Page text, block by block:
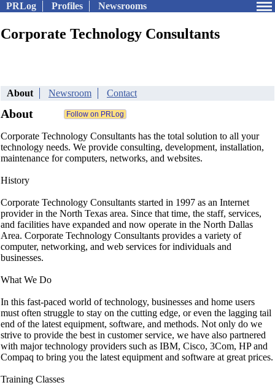
PRLog Profiles Newsrooms
Corporate Technology Consultants
About Newsroom Contact
About
Corporate Technology Consultants has the total solution to all your
technology needs. We provide consulting, development, installation,
maintenance for computers, networks, and websites.
History
Corporate Technology Consultants started in 1997 as an Internet
provider in the North Texas area. Since that time, the staff, services,
and facilities have expanded and now operate in the North Dallas
Area. Corporate Technology Consultants provides a variety of
computer, networking, and web services for individuals and
businesses.
What We Do
In this fast-paced world of technology, businesses and home users
must often struggle to stay on the cutting edge, or even the lagging tail
end of the latest equipment, software, and methods. Not only do we
strive to provide the best in customer service, we have also partnered
with major technology providers such as IBM, Cisco, 3Com, HP and
Compaq to bring you the latest equipment and software at great prices.
Training Classes